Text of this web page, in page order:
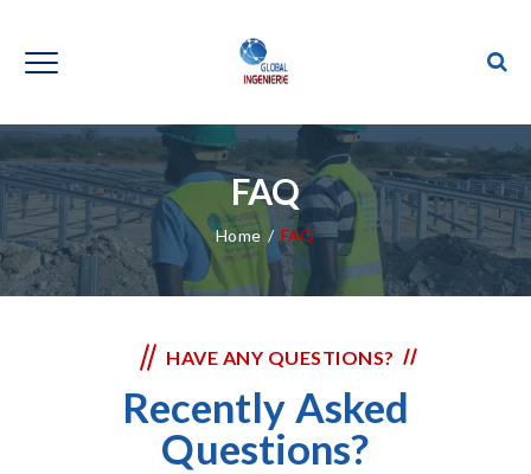
FAQ
Home/FAQ
HAVE ANY QUESTIONS?
Recently Asked
Questions?